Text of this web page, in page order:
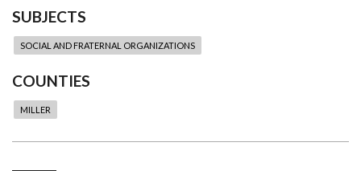
SUBJECTS
SOCIAL AND FRATERNAL ORGANIZATIONS
COUNTIES
MILLER